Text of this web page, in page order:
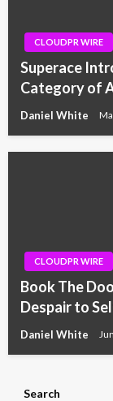
CLOUDPR WIRE
Superace
Category of
Daniel White
CLOUDPR WIRE
Book The
Despair to
Daniel White
Search